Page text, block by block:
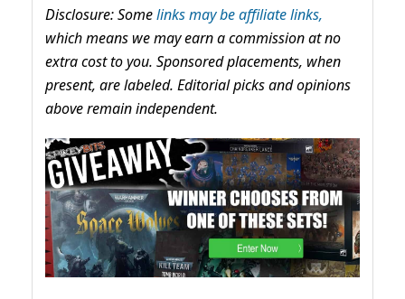
Disclosure: Somelinks may be affiliate links,
which means we may earn a commission at no
extra cost to you. Sponsored placements, when
present, are labeled. Editorial picks and opinions
above remain independent.